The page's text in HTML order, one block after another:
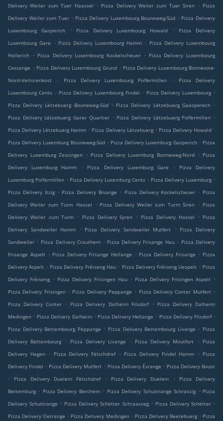
Delivery Weiler zum Tuer Haassel
. Pizza Delivery Weiler zum Tuer Siren . Pizza
Delivery Weiler zum Tuer . Pizza Delivery Luxembourg Bouneweg-Süd . Pizza Delivery
Luxembourg Gasperich
. Pizza Delivery Luxembourg Howald .
Pizza Delivery
Luxembourg Gare
. Pizza Delivery Luxembourg Hamm . Pizza Delivery Luxembourg
Hollerich
. Pizza Delivery Luxembourg Kockelscheuer . Pizza Delivery Luxembourg
Cessange . Pizza Delivery Luxembourg Grund . Pizza Delivery Luxembourg Bonnevoie-
Nord-Verlorenkost
. Pizza Delivery Luxembourg Polfermillen .
Pizza Delivery
Luxembourg Cents . Pizza Delivery Luxembourg Findel . Pizza Delivery Luxembourg .
Pizza Delivery Lëtzebuerg Bouneweg-Süd . Pizza Delivery Lëtzebuerg Gaasperech .
Pizza Delivery Lëtzebuerg Garer Quartier . Pizza Delivery Lëtzebuerg Polfermillen .
Pizza Delivery Lëtzebuerg Hamm . Pizza Delivery Lëtzebuerg . Pizza Delivery Howald .
Pizza Delivery Luxemburg Bouneweg-Süd . Pizza Delivery Luxemburg Gasperich . Pizza
Delivery Luxemburg Zessingen
. Pizza Delivery Luxemburg Bonneweg-Nord . Pizza
Delivery Luxemburg Hamm
. Pizza Delivery Luxemburg Gare .
Pizza Delivery
Luxemburg Polfermillen . Pizza Delivery Luxemburg Cents . Pizza Delivery Luxemburg .
Pizza Delivery Itzig . Pizza Delivery Bivange . Pizza Delivery Kockelscheuer . Pizza
Delivery Weiler zum Turm Hassel
. Pizza Delivery Weiler zum Turm Siren . Pizza
Delivery Weiler zum Turm
. Pizza Delivery Syren . Pizza Delivery Hassel . Pizza
Delivery Sandweiler Hamm
. Pizza Delivery Sandweiler Mutfert . Pizza Delivery
Sandweiler . Pizza Delivery Crauthem . Pizza Delivery Frisange Hau . Pizza Delivery
Frisange Aspelt . Pizza Delivery Frisange Hellange . Pizza Delivery Frisange . Pizza
Delivery Aspelt . Pizza Delivery Fréiseng Hau . Pizza Delivery Fréiseng Uespelt . Pizza
Delivery Fréiseng . Pizza Delivery Frisingen Hau . Pizza Delivery Frisingen Aspelt .
Pizza Delivery Frisingen . Pizza Delivery Peppange . Pizza Delivery Conter Mutfert .
Pizza Delivery Conter
. Pizza Delivery Dalheim Filsdorf . Pizza Delivery Dalheim
Medingen . Pizza Delivery Dalheim . Pizza Delivery Hellange . Pizza Delivery Filsdorf .
Pizza Delivery Bettembourg Peppange . Pizza Delivery Bettembourg Livange . Pizza
Delivery Bettembourg
. Pizza Delivery Livange . Pizza Delivery Moutfort . Pizza
Delivery Hagen
. Pizza Delivery Fëlschdref . Pizza Delivery Findel Hamm . Pizza
Delivery Findel . Pizza Delivery Mutfert . Pizza Delivery Évrange . Pizza Delivery Boust
.
Pizza Delivery Duelem Fëlschdref . Pizza Delivery Duelem .
Pizza Delivery
Bettemburg . Pizza Delivery Berchem . Pizza Delivery Schuttrange Schrassig . Pizza
Delivery Schuttrange . Pizza Delivery Schëtter Schraasseg . Pizza Delivery Schëtter .
Pizza Delivery Oetrange . Pizza Delivery Medingen . Pizza Delivery Beetebuerg . Pizza